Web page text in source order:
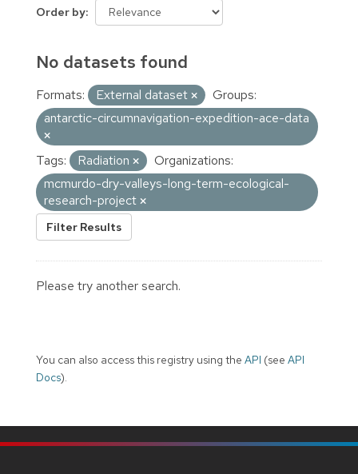
Order by
No datasets found
Formats: External dataset
Groups:
antarctic-circumnavigation-expedition-ace-data
Tags: Radiation
Organizations:
mcmurdo-dry-valleys-long-term-ecological-
research-project
Filter Results
Please try another search.
You can also access this registry using the API (see API
Docs).